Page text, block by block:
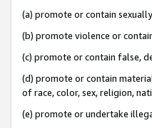
(a) promote or contain
(b) promote violence or
(c) promote or contain false,
(d) promote or contain
of race, color, sex, religion,
(e) promote or undertake